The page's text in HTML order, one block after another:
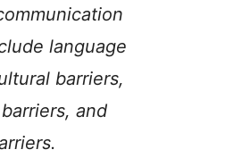
language
barriers,
and